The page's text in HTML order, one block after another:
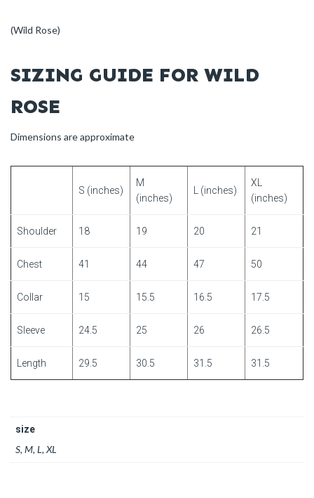
(Wild Rose)
SIZING GUIDE FOR WILD
ROSE
Dimensions are approximate
S (inches)
M
(inches)
L (inches)
XL
(inches)
Shoulder 18 19 20 21
Chest 41 44 47 50
Collar 15 15.5 16.5 17.5
Sleeve 24.5 25 26 26.5
Length 29.5 30.5 31.5 31.5
size
S, M, L, XL